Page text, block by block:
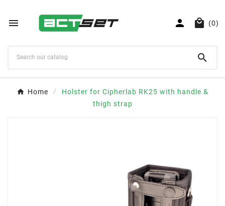
   (0)

Home
Holster for Cipherlab RK25 with handle &
thigh strap